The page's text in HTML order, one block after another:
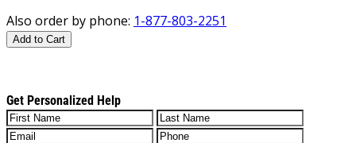
Also order by phone: 1-877-803-2251
Add to Cart
Get Personalized Help